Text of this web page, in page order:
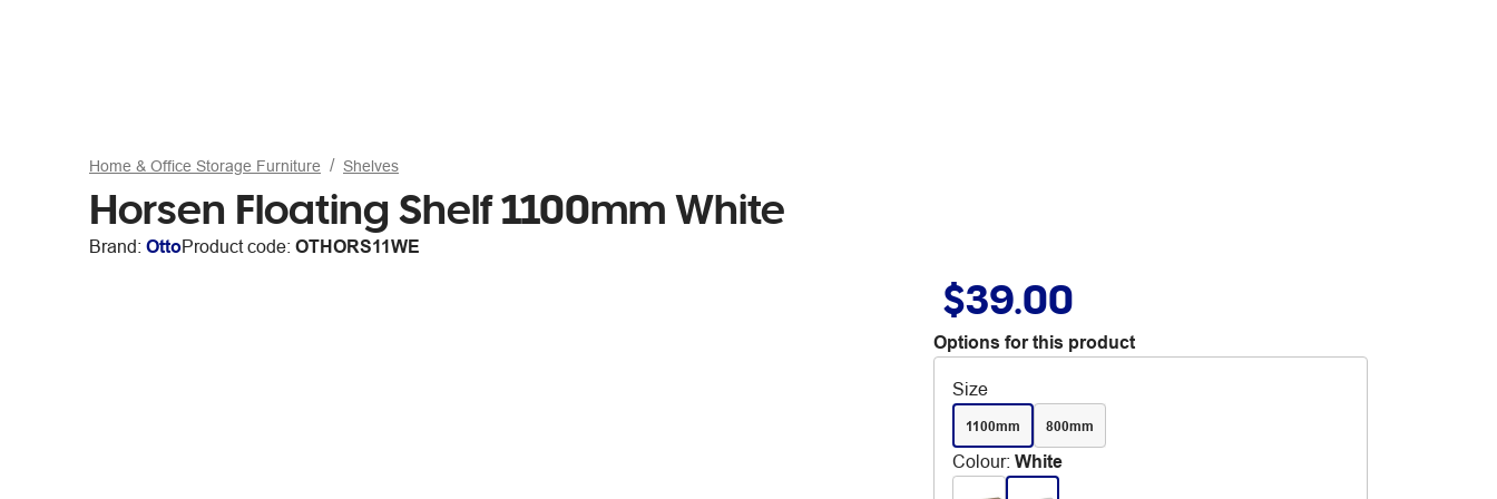
Home & Office Storage Furniture Shelves
Horsen Floating Shelf 1100mm White
Brand: OttoProduct code: OTHORS11WE
$39.00
Options for this product
Size
1100mm 800mm
Colour: White